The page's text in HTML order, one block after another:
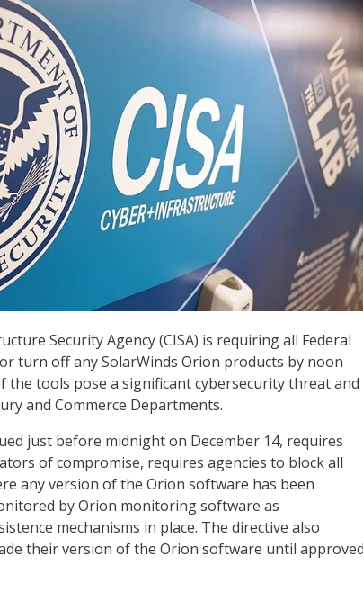
Security Agency (CISA) is requiring all Federal
turn off any SolarWinds Orion products by noon
the tools pose a significant cybersecurity threat and
and Commerce Departments.
just before midnight on December 14, requires
of compromise, requires agencies to block all
any version of the Orion software has been
by Orion monitoring software as
mechanisms in place. The directive also
their version of the Orion software until approved